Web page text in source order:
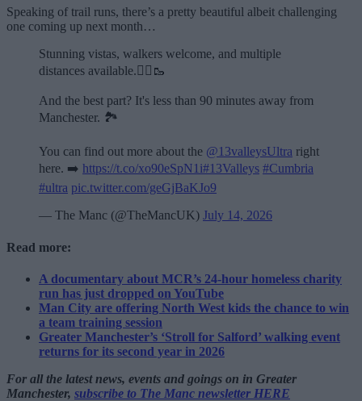
Speaking of trail runs, there’s a pretty beautiful albeit challenging
one coming up next month…
Stunning vistas, walkers welcome, and multiple
distances available.🏃‍♂️🥾
And the best part? It's less than 90 minutes away from
Manchester. 🏞️
You can find out more about the @13valleysUltra right
here. ➡️ https://t.co/xo90eSpN1i#13Valleys #Cumbria
#ultra pic.twitter.com/geGjBaKJo9
— The Manc (@TheMancUK) July 14, 2026
Read more:
A documentary about MCR’s 24-hour homeless charity
run has just dropped on YouTube
Man City are offering North West kids the chance to win
a team training session
Greater Manchester’s ‘Stroll for Salford’ walking event
returns for its second year in 2026
For all the latest news, events and goings on in Greater
Manchester, subscribe to The Manc newsletter HERE